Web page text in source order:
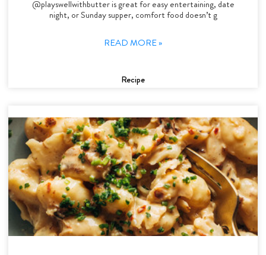
@playswellwithbutter is great for easy entertaining, date
night, or Sunday supper, comfort food doesn’t g
READ MORE »
Recipe